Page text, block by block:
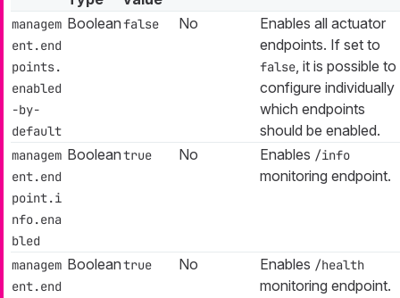
managem
ent.end
points.
enabled
-by-
default
Booleanfalse No
Enables all actuator
endpoints. If set to
false , it is possible to
configure individually
which endpoints
should be enabled.
managem
ent.end
point.i
nfo.ena
bled
Booleantrue No Enables /info
monitoring endpoint.
managem
ent.end
Booleantrue No Enables /health
monitoring endpoint.